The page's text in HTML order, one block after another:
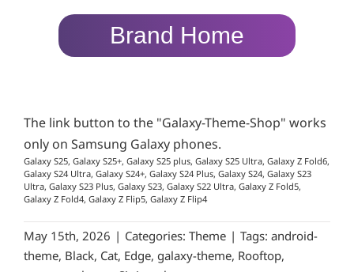
Brand Home
The link button to the "Galaxy-Theme-Shop" works
only on Samsung Galaxy phones.
Galaxy S25, Galaxy S25+, Galaxy S25 plus, Galaxy S25 Ultra, Galaxy Z Fold6,
Galaxy S24 Ultra, Galaxy S24+, Galaxy S24 Plus, Galaxy S24, Galaxy S23
Ultra, Galaxy S23 Plus, Galaxy S23, Galaxy S22 Ultra, Galaxy Z Fold5,
Galaxy Z Fold4, Galaxy Z Flip5, Galaxy Z Flip4
May 15th, 2026 | Categories: Theme | Tags: android-
theme, Black, Cat, Edge, galaxy-theme, Rooftop,